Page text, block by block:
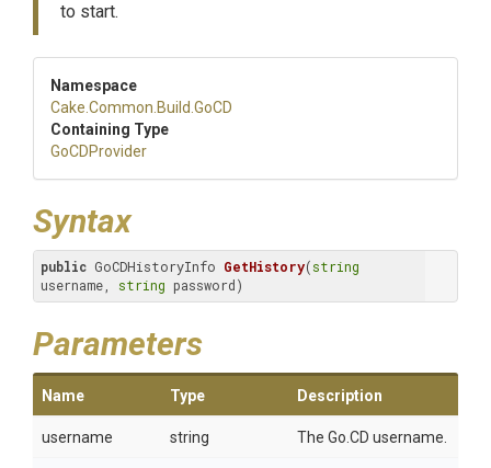
to start.
Namespace
Cake .Common .Build .GoCD
Containing Type
GoCDProvider
Syntax
public GoCDHistoryInfo GetHistory(string
username, string password)
Parameters
Name Type Description
username string The Go.CD username.